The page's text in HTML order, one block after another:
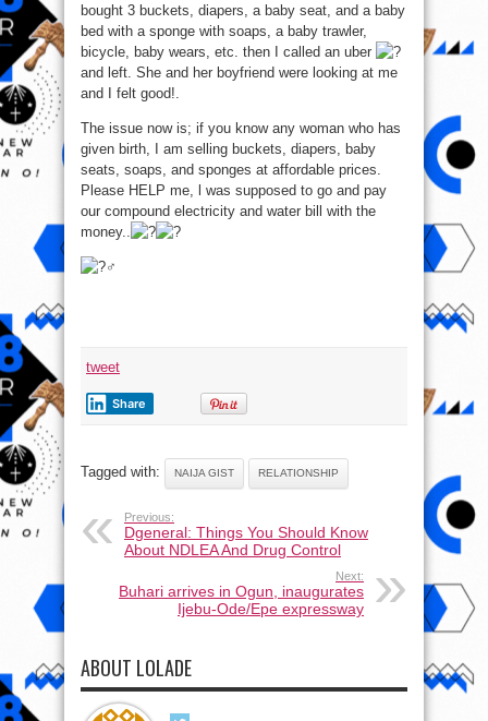
bought 3 buckets, diapers, a baby seat, and a baby
bed with a sponge with soaps, a baby trawler,
bicycle, baby wears, etc. then I called an uber
and left. She and her boyfriend were looking at me
and I felt good!.
The issue now is; if you know any woman who has
given birth, I am selling buckets, diapers, baby
seats, soaps, and sponges at affordable prices.
Please HELP me, l was supposed to go and pay
our compound electricity and water bill with the
money..
tweet
Share
Tagged with: NAIJA GIST RELATIONSHIP
Previous:
Dgeneral: Things You Should Know
About NDLEA And Drug Control
Next:
Buhari arrives in Ogun, inaugurates
Ijebu-Ode/Epe expressway
ABOUT LOLADE